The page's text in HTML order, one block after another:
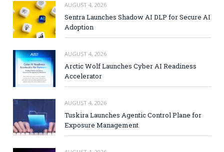
AUGUST 4, 2026
Sentra Launches Shadow AI DLP for Secure AI
Adoption
AUGUST 4, 2026
Arctic Wolf Launches Cyber AI Readiness
Accelerator
AUGUST 4, 2026
Tuskira Launches Agentic Control Plane for
Exposure Management